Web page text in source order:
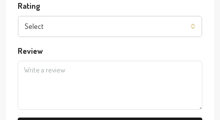
Rating
Select
Review